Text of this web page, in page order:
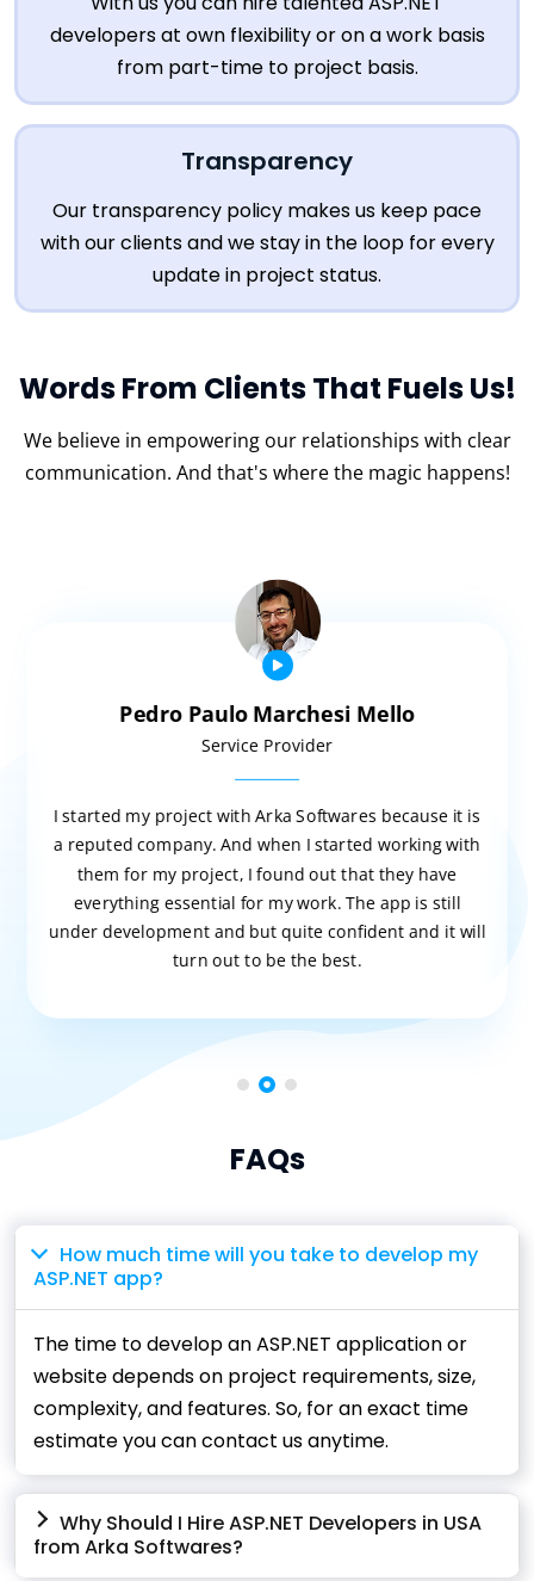
developers at own flexibility or on a work basis
from part-time to project basis.
Transparency
Our transparency policy makes us keep pace
with our clients and we stay in the loop for every
update in project status.
Words From Clients That Fuels Us!
We believe in empowering our relationships with clear
communication. And that's where the magic happens!
Pedro Paulo Marchesi Mello
Service Provider
I started my project with Arka Softwares because it is
a reputed company. And when I started working with
them for my project, I found out that they have
everything essential for my work. The app is still
under development and but quite confident and it will
turn out to be the best.
FAQs
How much time will you take to develop my
ASP.NET app?
The time to develop an ASP.NET application or
website depends on project requirements, size,
complexity, and features. So, for an exact time
estimate you can contact us anytime.
Why Should I Hire ASP.NET Developers in USA
from Arka Softwares?